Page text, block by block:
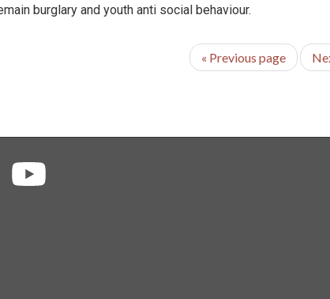
burglary and youth anti social behaviour.
« Previous page